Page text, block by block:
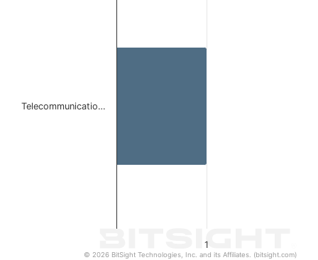
1
Telecommunicatio…
© 2026 BitSight Technologies, Inc. and its Affiliates. (bitsight.com)